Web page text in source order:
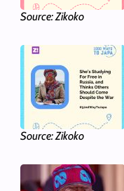
Source: Zikoko
Source: Zikoko